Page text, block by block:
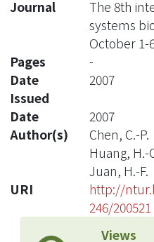
Journal
The 8th
systems
October 1-
Pages
-
Date
Issued
2007
Date
2007
Author(s)
Chen, C.-P.
Huang, H.-
Juan, H.-F.
URI
http://
246/200521
Views